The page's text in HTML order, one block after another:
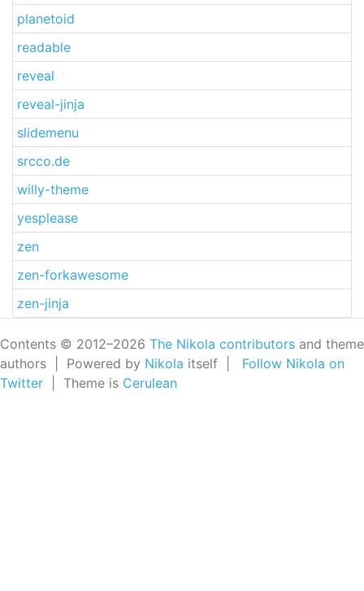
planetoid
readable
reveal
reveal-jinja
slidemenu
srcco.de
willy-theme
yesplease
zen
zen-forkawesome
zen-jinja
Contents © 2012–2026 The Nikola contributors and theme
authors | Powered by Nikola itself | Follow Nikola on
Twitter | Theme is Cerulean